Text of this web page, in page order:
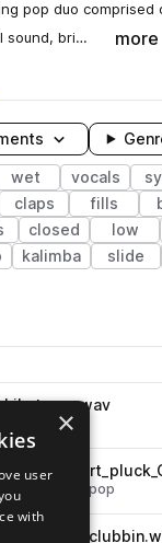
pop duo comprised
sound, bri…
more
wet vocals
claps fills
closed low
kalimba slide
pack
pack
pop
×
user
with